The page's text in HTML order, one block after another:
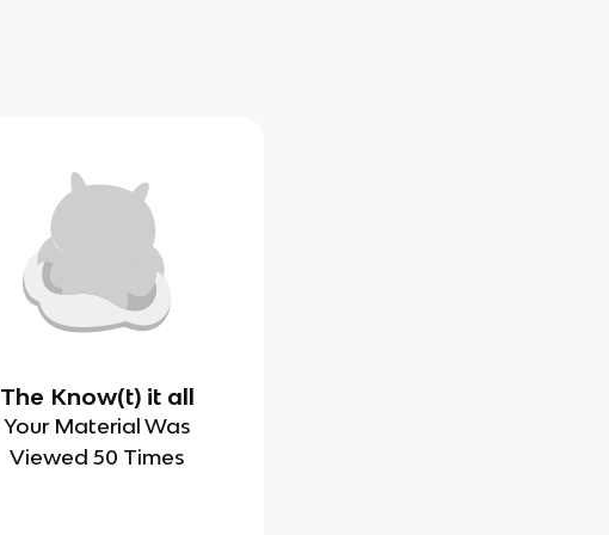
The Know(t) it all
Your Material Was
Viewed 50 Times